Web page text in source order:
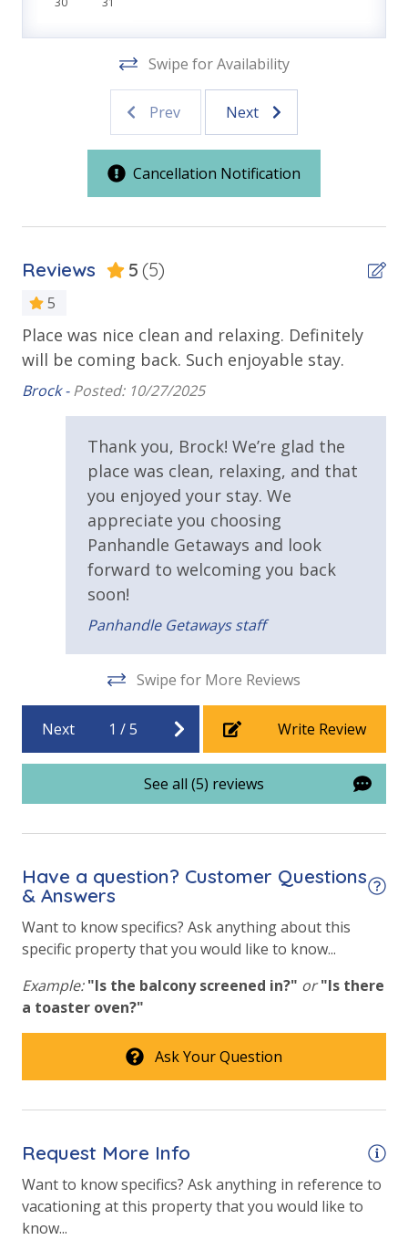
COVERED PARKING
BASKETBALL COURT
VACATION RENTAL REGISTRATION ID: 64590
Front Beach Road
West End of Panama City Beach
Outdoor Spaces & Property Features
Private Balcony
Public Beach Access
Sun Deck
Walking Distance to Beach
Handicap Parking
Pool / Spa / Hot Tub
Resort/Shared Amenities
Community Pool
Community Pool - Heated Seasonally
Fitness Center
Heated Community Pool
Outside Grill on Property
Shuffleboard
Tennis Courts
Swipe for Availability
Prev Next
Cancellation Notification
Reviews 5 (5)
5
Place was nice clean and relaxing. Definitely
will be coming back. Such enjoyable stay.
Brock -Posted: 10/27/2025
Thank you, Brock! We’re glad the
place was clean, relaxing, and that
you enjoyed your stay. We
appreciate you choosing
Panhandle Getaways and look
forward to welcoming you back
soon!
Panhandle Getaways staff
Swipe for More Reviews
Next 1 /5 Write Review
See all (5) reviews
Have a question? Customer Questions
& Answers
Want to know specifics? Ask anything about this
specific property that you would like to know...
Example: "Is the balcony screened in?" or "Is there
a toaster oven?"
Ask Your Question
Request More Info
Want to know specifics? Ask anything in reference to
vacationing at this property that you would like to
know...